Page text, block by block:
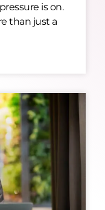
is on.
than just a